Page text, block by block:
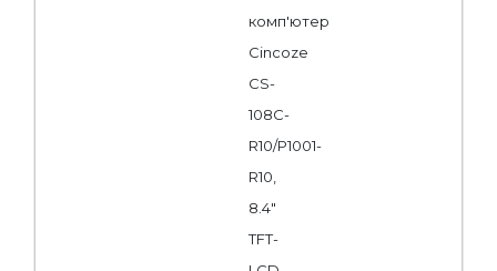
комп'ютер
Cincoze
CS-
108C-
R10/P1001-
R10,
8.4"
TFT-